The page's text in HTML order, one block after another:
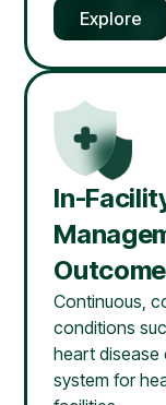
Explore
In-
Continuous,
conditions
heart disease
system for